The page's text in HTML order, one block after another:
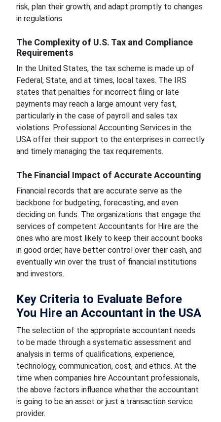
risk, plan their growth, and adapt promptly to changes
in regulations.
The Complexity of U.S. Tax and Compliance
Requirements
In the United States, the tax scheme is made up of
Federal, State, and at times, local taxes. The IRS
states that penalties for incorrect filing or late
payments may reach a large amount very fast,
particularly in the case of payroll and sales tax
violations. Professional Accounting Services in the
USA offer their support to the enterprises in correctly
and timely managing the tax requirements.
The Financial Impact of Accurate Accounting
Financial records that are accurate serve as the
backbone for budgeting, forecasting, and even
deciding on funds. The organizations that engage the
services of competent Accountants for Hire are the
ones who are most likely to keep their account books
in good order, have better control over their cash, and
eventually win over the trust of financial institutions
and investors.
Key Criteria to Evaluate Before
You Hire an Accountant in the USA
The selection of the appropriate accountant needs
to be made through a systematic assessment and
analysis in terms of qualifications, experience,
technology, communication, cost, and ethics. At the
time when companies hire Accountant professionals,
the above factors influence whether the accountant
is going to be an asset or just a transaction service
provider.